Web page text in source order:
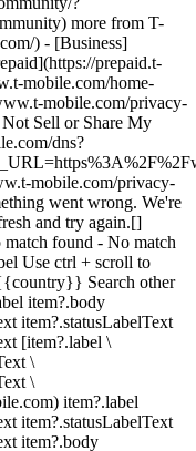
more from T-
) - [Business]
prepaid.t-
mobile.com/home-
mobile.com/privacy-
Sell or Share My
dns?
mobile.com/privacy-
went wrong. We're
and try again.[]
found - No match
Use ctrl + scroll to
Search other
item?.body
item?.statusLabelText
[item?.label \
\
\
item?.label
item?.statusLabelText
item?.body